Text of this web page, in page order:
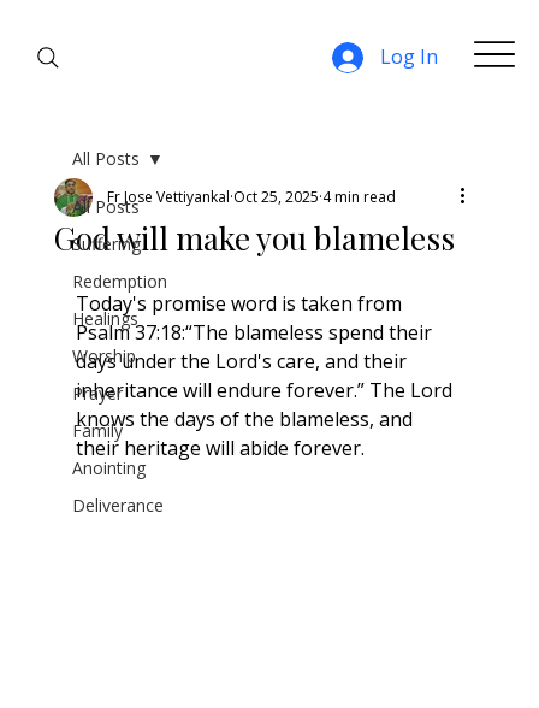
Log In
All Posts
Suffering
Redemption
Healings
Worship
Prayer
Family
Anointing
Deliverance
All Posts
God will make you blameless
Fr Jose Vettiyankal Oct 25, 2025 4 min read
Today's promise word is taken from
Psalm 37:18:“The blameless spend their
days under the Lord's care, and their
inheritance will endure forever.” The Lord
knows the days of the blameless, and
their heritage will abide forever.